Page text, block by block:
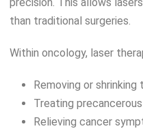
precision. This allows
than traditional surgeries.
Within oncology, laser
Removing or shrinking
Treating
Relieving cancer